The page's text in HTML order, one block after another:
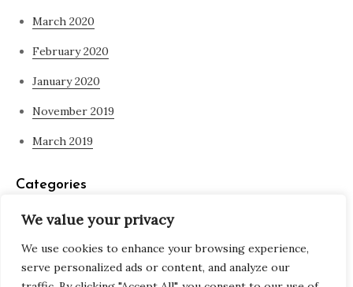
We value your privacy
We use cookies to enhance your browsing experience,
serve personalized ads or content, and analyze our
March 2020
February 2020
January 2020
November 2019
March 2019
Categories
what is spirituality